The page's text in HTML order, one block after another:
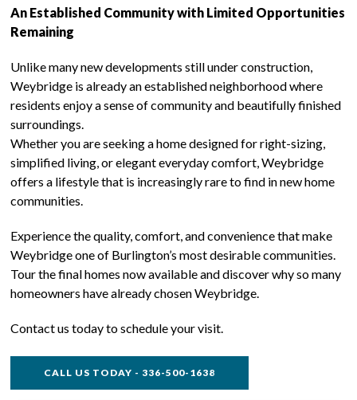
An Established Community with Limited Opportunities
Remaining
Unlike many new developments still under construction,
Weybridge is already an established neighborhood where
residents enjoy a sense of community and beautifully finished
surroundings.
Whether you are seeking a home designed for right-sizing,
simplified living, or elegant everyday comfort, Weybridge
offers a lifestyle that is increasingly rare to find in new home
communities.
Experience the quality, comfort, and convenience that make
Weybridge one of Burlington’s most desirable communities.
Tour the final homes now available and discover why so many
homeowners have already chosen Weybridge.
Contact us today to schedule your visit.
CALL US TODAY - 336-500-1638